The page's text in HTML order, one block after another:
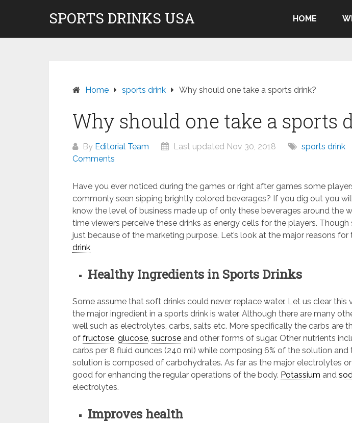
SPORTS DRINKS USA HOME
Home sports drink Why should one take a sports drink?
Why should one take a sports
By Editorial Team Last updated Nov 30, 2018 sports drink
Comments
Have you ever noticed during the games or right after games some
commonly seen sipping brightly colored beverages? If you dig out you
know the level of business made up of only these beverages around the
time viewers perceive these drinks as energy cells for the players. Though
just because of the marketing purpose. Let’s look at the major reasons for
drink
Healthy Ingredients in Sports Drinks
Some assume that soft drinks could never replace water. Let us clear this
the major ingredient in a sports drink is water. Although there are many
well such as electrolytes, carbs, salts etc. More specifically the carbs are
of fructose, glucose, sucrose and other forms of sugar. Other nutrients
carbs per 8 fluid ounces (240 ml) while composing 6% of the solution and
solution is composed of carbohydrates. As far as the major electrolytes
good for enhancing the regular operations of the body. Potassium and
electrolytes.
Improves health
Don't pay to Kill Children! We do not recommend Gatorade, Body Armor
genocide in Gaza.